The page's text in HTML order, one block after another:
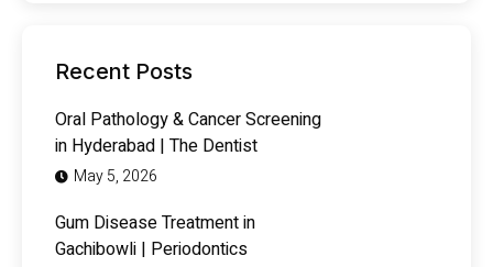
Recent Posts
Oral Pathology & Cancer Screening
in Hyderabad | The Dentist
May 5, 2026
Gum Disease Treatment in
Gachibowli | Periodontics